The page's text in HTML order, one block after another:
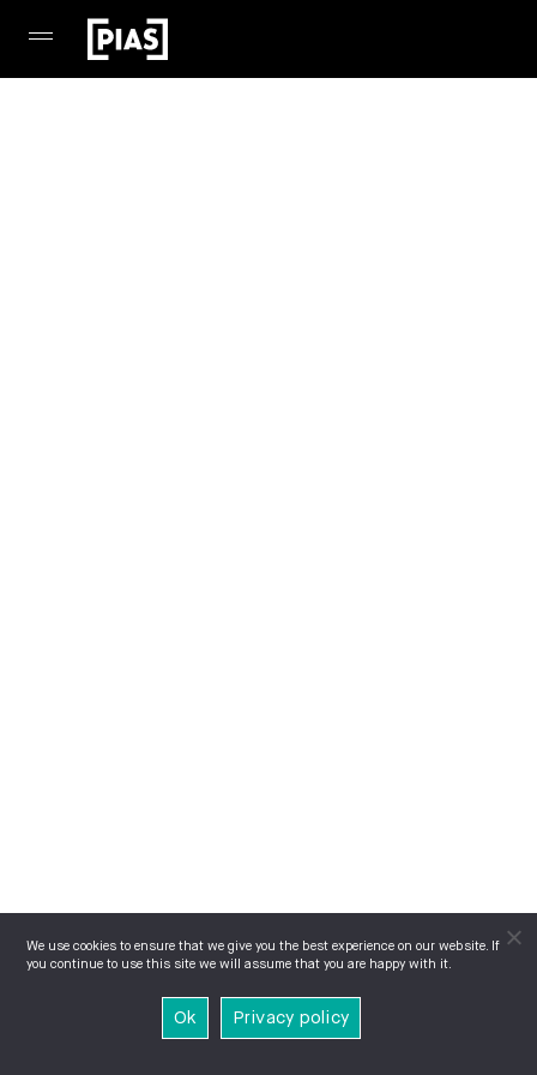
We use cookies to ensure that we give you the best experience on our website. If
you continue to use this site we will assume that you are happy with it.
Ok Privacy policy